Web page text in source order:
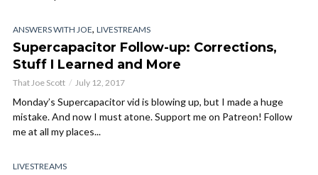
ANSWERS WITH JOE, LIVESTREAMS
Supercapacitor Follow-up: Corrections,
Stuff I Learned and More
That Joe Scott July 12, 2017
Monday’s Supercapacitor vid is blowing up, but I made a huge
mistake. And now I must atone. Support me on Patreon! Follow
me at all my places...
LIVESTREAMS